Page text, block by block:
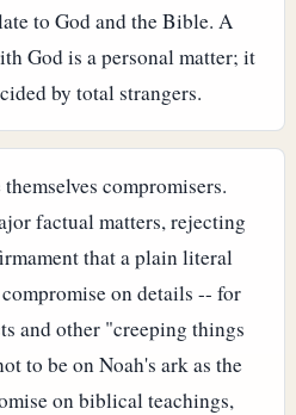
to God and the Bible. A
God is a personal matter; it
by total strangers.
compromisers.
factual matters, rejecting
that a plain literal
on details -- for
and other "creeping things
to be on Noah's ark as the
on biblical teachings,